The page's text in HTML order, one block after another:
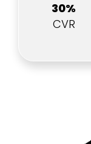
30%
CVR